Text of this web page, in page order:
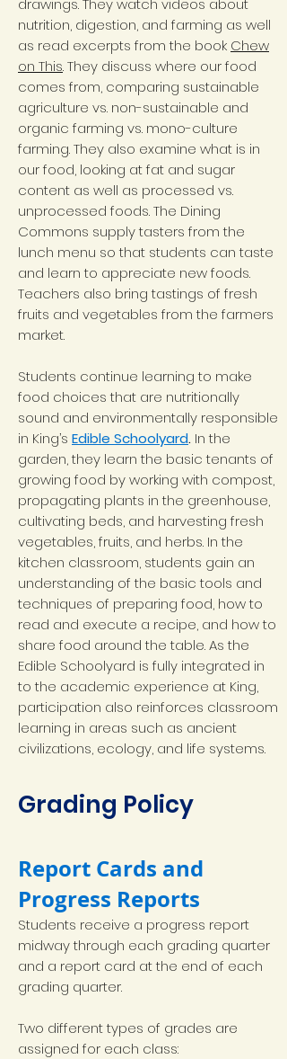
drawings. They watch videos about
nutrition, digestion, and farming as well
as read excerpts from the book Chew
on This. They discuss where our food
comes from, comparing sustainable
agriculture vs. non-sustainable and
organic farming vs. mono-culture
farming. They also examine what is in
our food, looking at fat and sugar
content as well as processed vs.
unprocessed foods. The Dining
Commons supply tasters from the
lunch menu so that students can taste
and learn to appreciate new foods.
Teachers also bring tastings of fresh
fruits and vegetables from the farmers
market.
Students continue learning to make
food choices that are nutritionally
sound and environmentally responsible
in King’s Edible Schoolyard. In the
garden, they learn the basic tenants of
growing food by working with compost,
propagating plants in the greenhouse,
cultivating beds, and harvesting fresh
vegetables, fruits, and herbs. In the
kitchen classroom, students gain an
understanding of the basic tools and
techniques of preparing food, how to
read and execute a recipe, and how to
share food around the table. As the
Edible Schoolyard is fully integrated in
to the academic experience at King,
participation also reinforces classroom
learning in areas such as ancient
civilizations, ecology, and life systems.
Grading Policy
Report Cards and
Progress Reports
Students receive a progress report
midway through each grading quarter
and a report card at the end of each
grading quarter.
Two different types of grades are
assigned for each class: